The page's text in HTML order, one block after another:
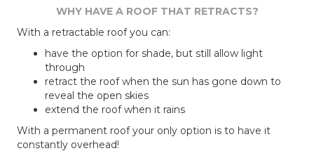
WHY HAVE A ROOF THAT RETRACTS?
With a retractable roof you can:
have the option for shade, but still allow light
through
retract the roof when the sun has gone down to
reveal the open skies
extend the roof when it rains
With a permanent roof your only option is to have it
constantly overhead!